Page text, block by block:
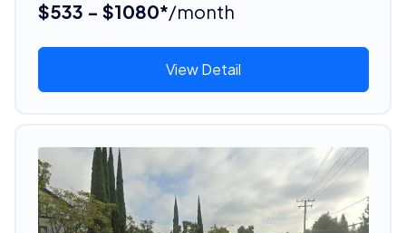
$533 - $1080*/month
View Detail